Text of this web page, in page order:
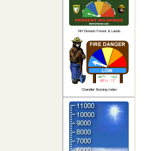
NH Division Forest & Lands
Chandler Burning Index